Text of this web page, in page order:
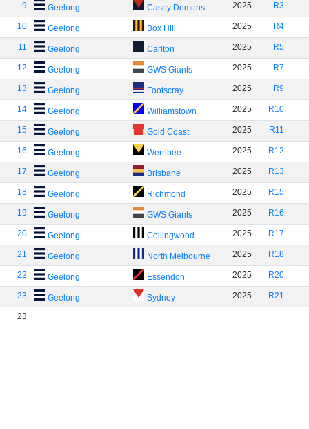
9 Geelong Casey Demons 2025 R3
10 Geelong Box Hill 2025 R4
11 Geelong Carlton 2025 R5
12 Geelong GWS Giants 2025 R7
13 Geelong Footscray 2025 R9
14 Geelong Williamstown 2025 R10
15 Geelong Gold Coast 2025 R11
16 Geelong Werribee 2025 R12
17 Geelong Brisbane 2025 R13
18 Geelong Richmond 2025 R15
19 Geelong GWS Giants 2025 R16
20 Geelong Collingwood 2025 R17
21 Geelong North Melbourne 2025 R18
22 Geelong Essendon 2025 R20
23 Geelong Sydney 2025 R21
23